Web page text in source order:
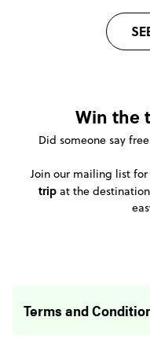
Win the
Did someone say
Join our mailing list
tripat the destination
Terms and